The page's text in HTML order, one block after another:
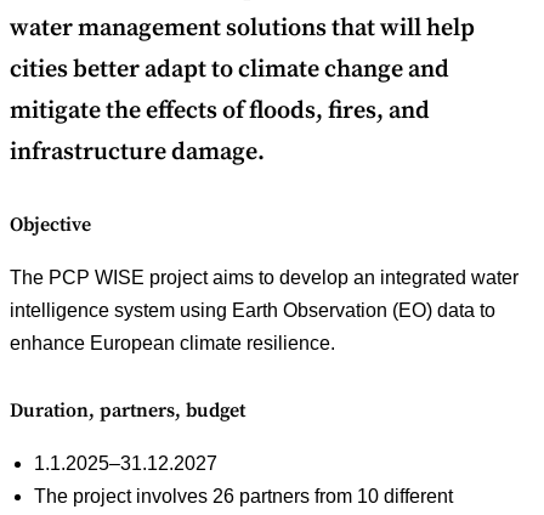
water management solutions that will help
cities better adapt to climate change and
mitigate the effects of floods, fires, and
infrastructure damage.
Objective
The PCP WISE project aims to develop an integrated water
intelligence system using Earth Observation (EO) data to
enhance European climate resilience.
Duration, partners, budget
1.1.2025–31.12.2027
The project involves 26 partners from 10 different